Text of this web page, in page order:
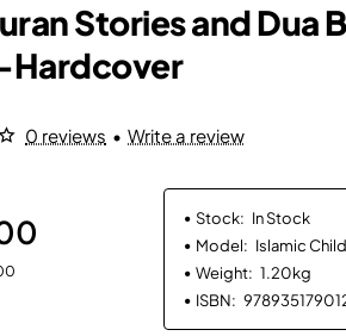
Stories and Dua
Hardcover
0 reviews • Write a review
Stock: In Stock
Model: Islamic
Weight: 1.20kg
ISBN: